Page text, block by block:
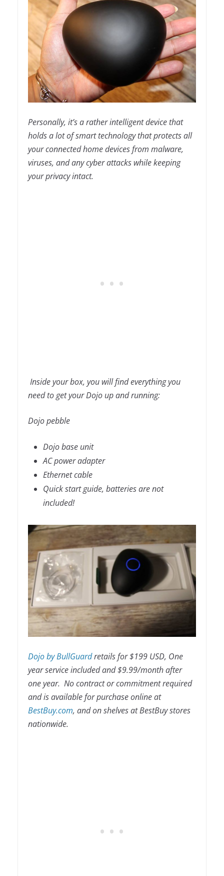
Personally, it’s a rather intelligent device that
holds a lot of smart technology that protects all
your connected home devices from malware,
viruses, and any cyber attacks while keeping
your privacy intact.
Inside your box, you will find everything you
need to get your Dojo up and running:
Dojo pebble
Dojo base unit
AC power adapter
Ethernet cable
Quick start guide, batteries are not
included!
Dojo by BullGuardretails for $199 USD, One
year service included and $9.99/month after
one year. No contract or commitment required
and is available for purchase online at
BestBuy.com, and on shelves at BestBuy stores
nationwide.